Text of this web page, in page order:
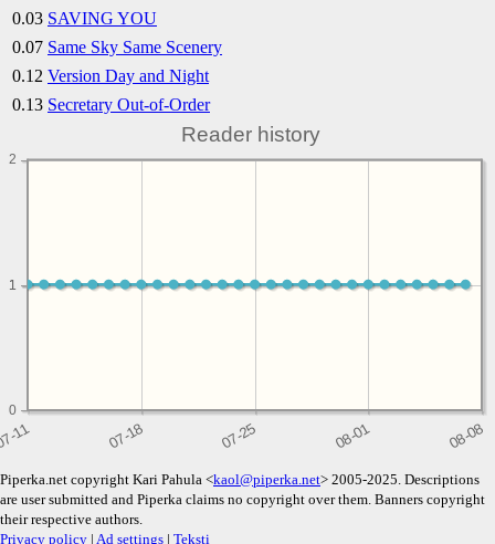
0.03 SAVING YOU
0.07 Same Sky Same Scenery
0.12 Version Day and Night
0.13 Secretary Out-of-Order
Reader history
0
11
2
Piperka.net copyright Kari Pahula <kaol@piperka.net> 2005-2025. Descriptions
are user submitted and Piperka claims no copyright over them. Banners copyright
their respective authors.
Privacy policy | Ad settings | Teksti